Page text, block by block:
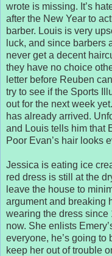
wrote is missing. It’s
after the New Year to
barber. Louis is very
luck, and since barbers
never get a decent
they have no choice
letter before Reuben
try to see if the Sports
out for the next week
has already arrived.
and Louis tells him that
Poor Evan’s hair looks
Jessica is eating ice
red dress is still at the
leave the house to
argument and breaking
wearing the dress since
now. She enlists
everyone, he’s going to
keep her out of trouble